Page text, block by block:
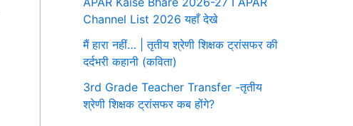
Channel List 2026 यहाँ देखे
मैं हारा नहीं… | तृतीय श्रेणी शिक्षक ट्रांसफर की
दर्दभरी कहानी (कविता)
3rd Grade Teacher Transfer -तृतीय
श्रेणी शिक्षक ट्रांसफर कब होंगे?